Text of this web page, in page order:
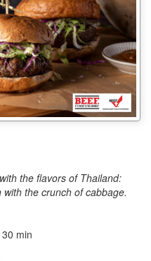
the flavors of Thailand:
the crunch of cabbage.
min